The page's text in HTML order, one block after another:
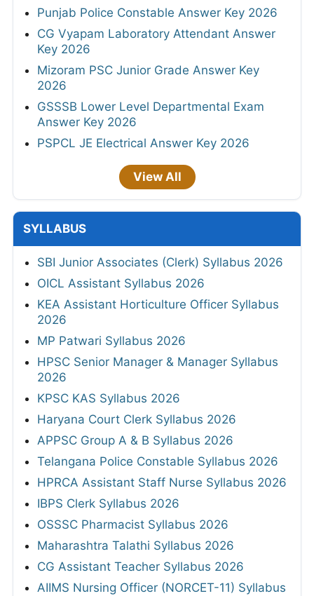
Punjab Police Constable Answer Key 2026
CG Vyapam Laboratory Attendant Answer
Key 2026
Mizoram PSC Junior Grade Answer Key
2026
GSSSB Lower Level Departmental Exam
Answer Key 2026
PSPCL JE Electrical Answer Key 2026
View All
SYLLABUS
SBI Junior Associates (Clerk) Syllabus 2026
OICL Assistant Syllabus 2026
KEA Assistant Horticulture Officer Syllabus
2026
MP Patwari Syllabus 2026
HPSC Senior Manager & Manager Syllabus
2026
KPSC KAS Syllabus 2026
Haryana Court Clerk Syllabus 2026
APPSC Group A & B Syllabus 2026
Telangana Police Constable Syllabus 2026
HPRCA Assistant Staff Nurse Syllabus 2026
IBPS Clerk Syllabus 2026
OSSSC Pharmacist Syllabus 2026
Maharashtra Talathi Syllabus 2026
CG Assistant Teacher Syllabus 2026
AIIMS Nursing Officer (NORCET-11) Syllabus